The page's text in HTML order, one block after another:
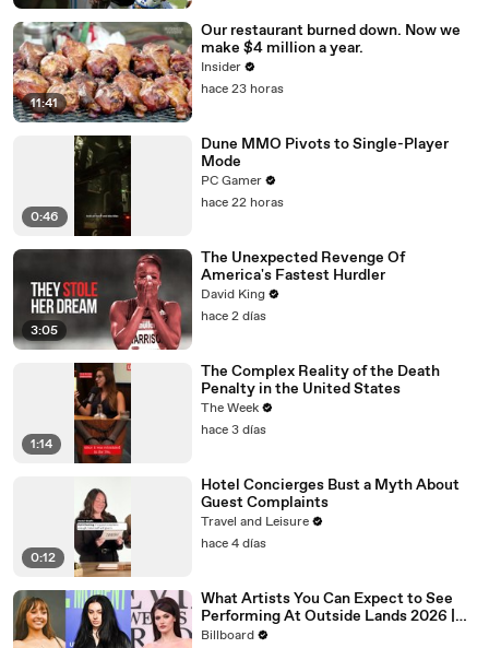
11:41
Our restaurant burned down. Now we
make $4 million a year.
Insider
hace 23 horas
0:46
Dune MMO Pivots to Single-Player
Mode
PC Gamer
hace 22 horas
3:05
The Unexpected Revenge Of
America's Fastest Hurdler
David King
hace 2 días
1:14
The Complex Reality of the Death
Penalty in the United States
The Week
hace 3 días
0:12
Hotel Concierges Bust a Myth About
Guest Complaints
Travel and Leisure
hace 4 días
What Artists You Can Expect to See
Performing At Outside Lands 2026 |
Billboard News
Billboard